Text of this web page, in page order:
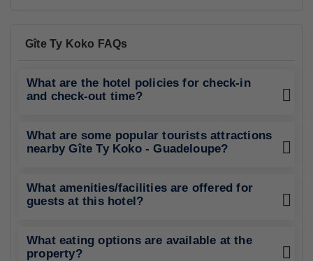
Gîte Ty Koko FAQs
What are the hotel policies for check-in
and check-out time?
What are some popular tourists attractions
nearby Gîte Ty Koko - Guadeloupe?
What amenities/facilities are offered for
guests at this hotel?
What eating options are available at the
property?